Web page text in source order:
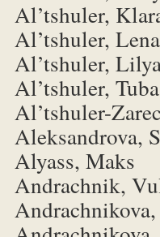
Al’tshuler,
Al’tshuler, Lena
Al’tshuler,
Al’tshuler,
Al’tshuler-
Aleksandrova,
Alyass, Maks
Andrachnik,